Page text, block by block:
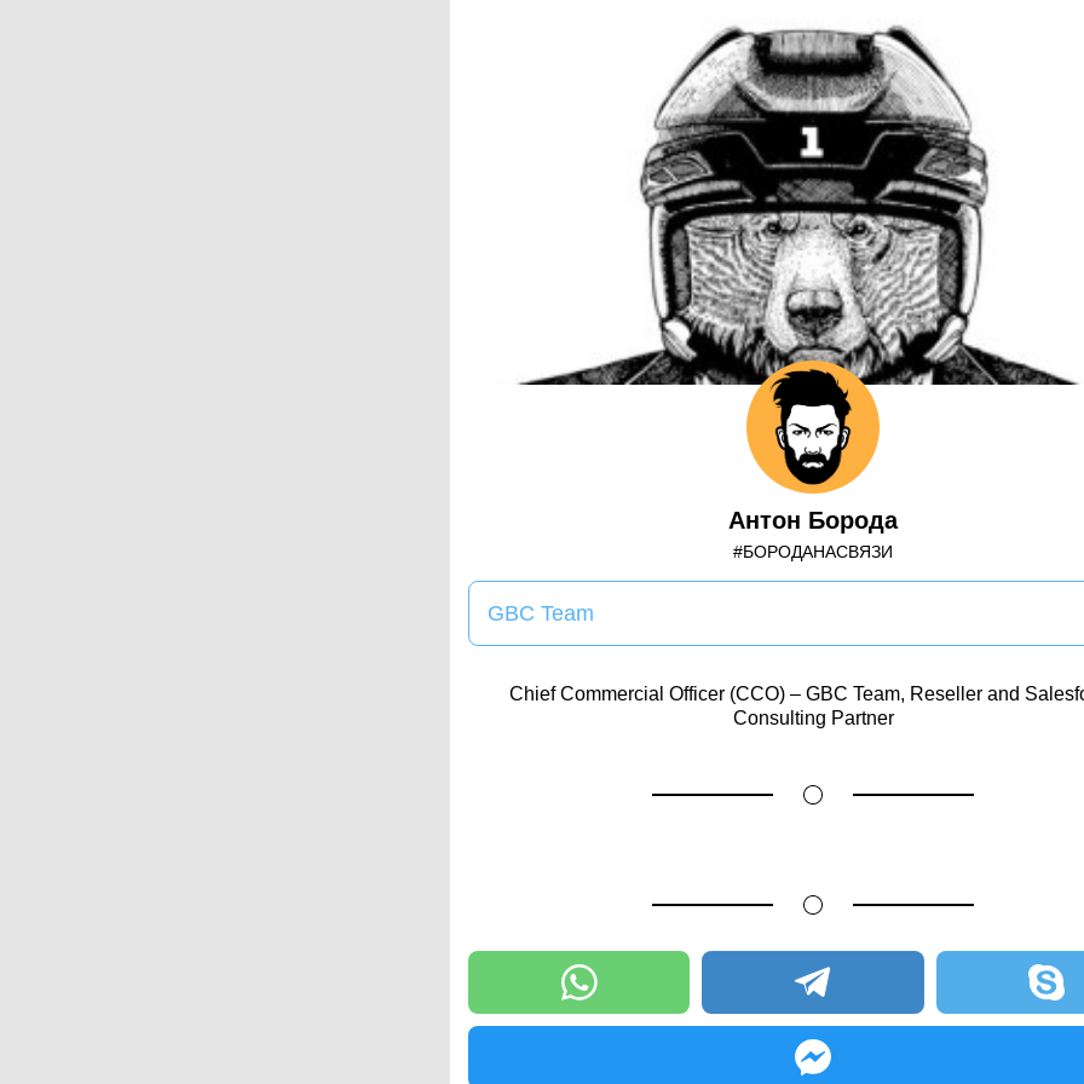
Антон Борода
#БОРОДАНАСВЯЗИ
GBC Team
Chief Commercial Officer (CCO) – GBC Team, Reseller and
Consulting Partner